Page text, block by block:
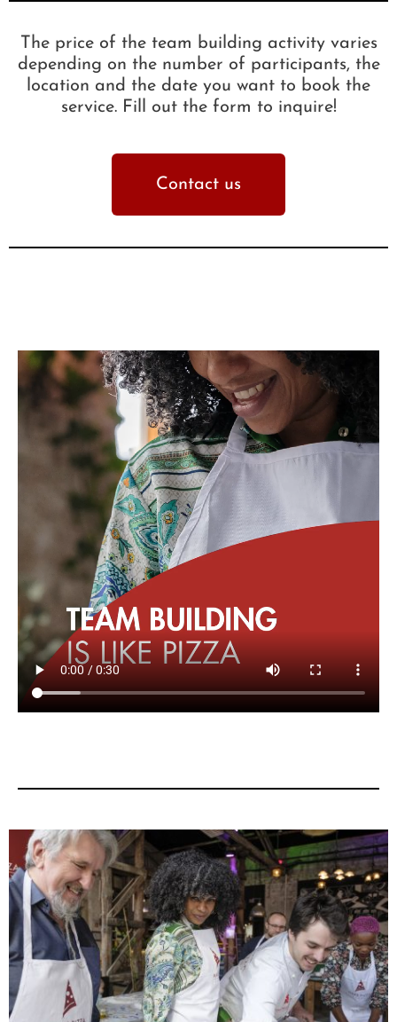
The price of the team building activity varies
depending on the number of participants, the
location and the date you want to book the
service. Fill out the form to inquire!
Contact us